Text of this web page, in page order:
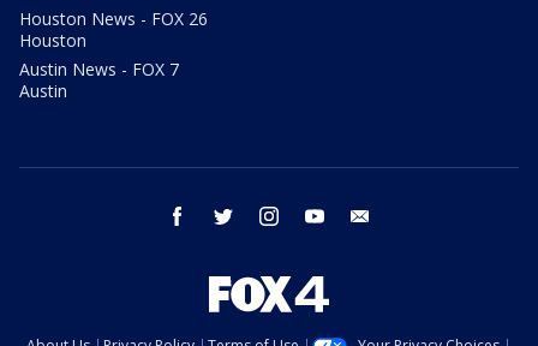
Houston News - FOX 26
Houston
Austin News - FOX 7
Austin
facebook twitter instagram youtube